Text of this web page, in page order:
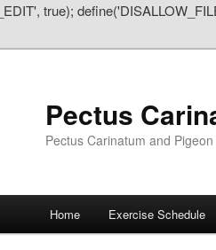
true);
Pectus
Pectus Carinatum and
Skip
Skip
Home Exercise Schedule